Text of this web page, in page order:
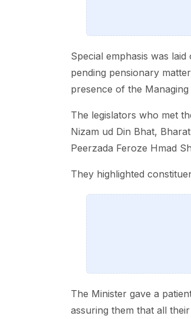
Special emphasis was
pending pensionary
presence of the
The legislators who met
Nizam ud Din Bhat,
Peerzada Feroze Hmad
They highlighted
The Minister gave a
assuring them that all